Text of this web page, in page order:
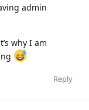
admin
why I am
Reply